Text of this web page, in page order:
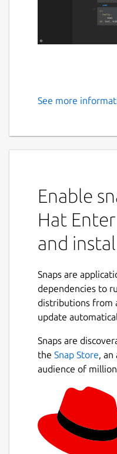
A simple
MarkText is a
generation
speed and
Real-time
distraction-
Support
Flavored
support
expressions
emojis.
Support
shortcuts to
efficiency.
Output HTML
Various
Material Dark
See more
Enable
Hat
and
Snaps are
dependencies to
distributions from
update
Snaps are
the Snap Store, an
audience of